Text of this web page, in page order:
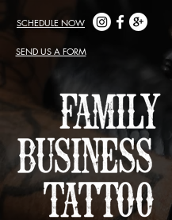
SCHEDULE NOW
SEND US A FORM